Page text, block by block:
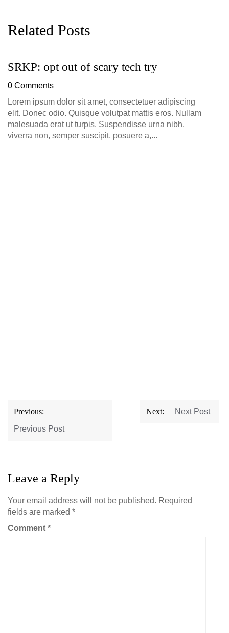
Related Posts
SRKP: opt out of scary tech try
0 Comments
Lorem ipsum dolor sit amet, consectetuer adipiscing
elit. Donec odio. Quisque volutpat mattis eros. Nullam
malesuada erat ut turpis. Suspendisse urna nibh,
viverra non, semper suscipit, posuere a,...
Post
navigation
Previous:
Previous Post
Next: Next Post
Leave a Reply
Your email address will not be published. Required
fields are marked *
Comment *